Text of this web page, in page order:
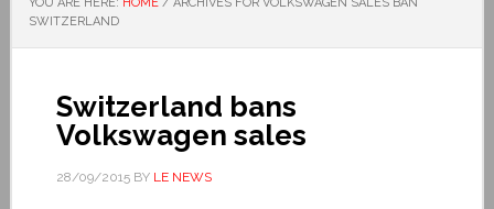
SWITZERLAND
Switzerland bans
Volkswagen sales
28/09/2015BY LE NEWS